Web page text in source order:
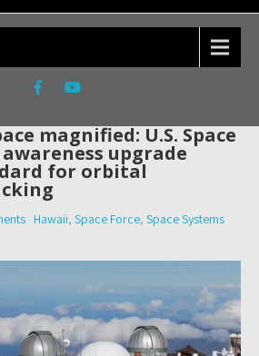
magnified: U.S. Space
upgrade
for orbital
Hawaii, Space Force, Space Systems